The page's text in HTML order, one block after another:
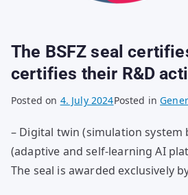
The BSFZ seal
certifies their R&D
Posted on 4. July 2024Posted in
– Digital twin (simulation
(adaptive and self-learning AI
The seal is awarded exclusively